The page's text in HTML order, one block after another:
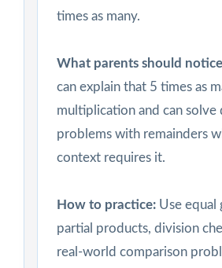
times as many.
What parents should
can explain that 5 times as
multiplication and can solve
problems with remainders
context requires it.
How to practice: Use equal
partial products, division
real-world comparison